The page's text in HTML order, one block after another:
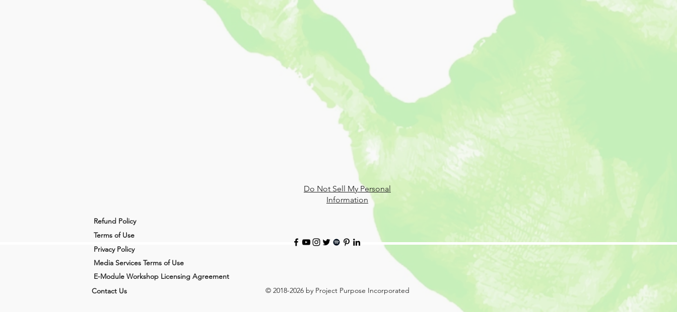
Do Not Sell My Personal
Information
Refund Policy
Terms of Use
Privacy Policy
Media Services Terms of Use
E-Module Workshop Licensing Agreement
© 2018-2026 by Project Purpose Incorporated
Contact Us